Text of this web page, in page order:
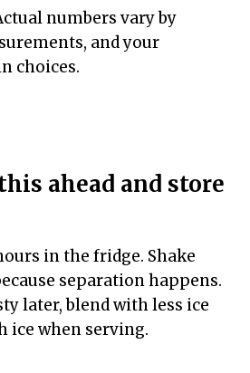
numbers vary by
and your
choices.
ahead and store
in the fridge. Shake
separation happens.
later, blend with less ice
ice when serving.